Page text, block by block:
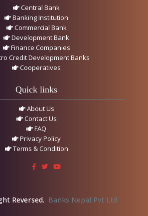
Central Bank
Banking Institution
Commercial Bank
Development Bank
Finance Companies
Credit Development Banks
Cooperatives
Quick links
About Us
Contact Us
FAQ
Privacy Policy
Terms & Condition
Reversed. Banks Nepal Pvt Ltd